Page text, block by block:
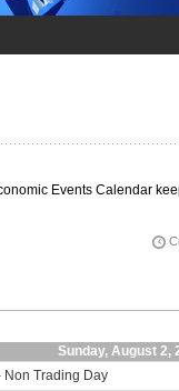
Events Calendar